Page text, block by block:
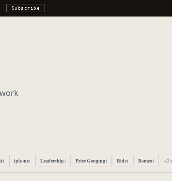
Subscribe
1 iphone1 Leadership1 Price Gouging1 Ride1 Romeo1 +2